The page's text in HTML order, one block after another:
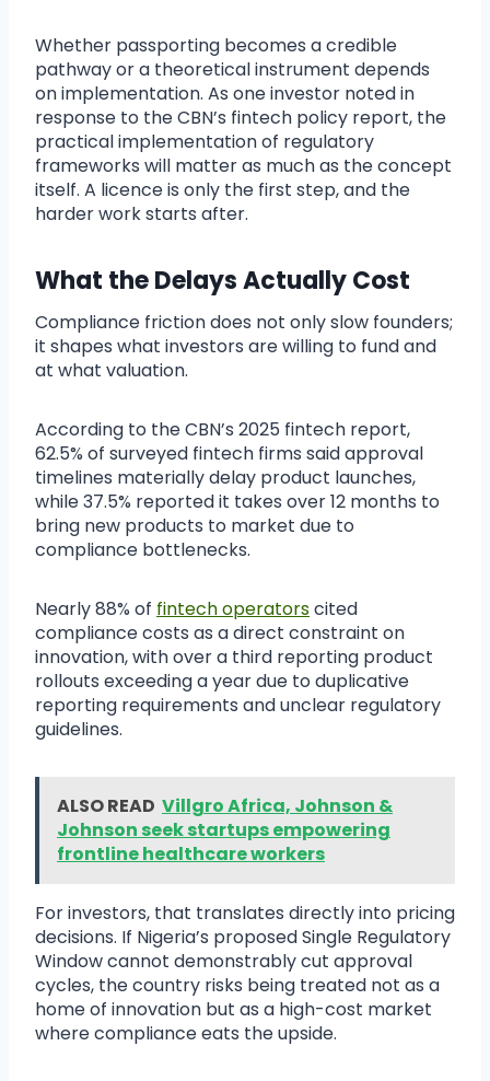
Whether passporting becomes a credible
pathway or a theoretical instrument depends
on implementation. As one investor noted in
response to the CBN’s fintech policy report, the
practical implementation of regulatory
frameworks will matter as much as the concept
itself. A licence is only the first step, and the
harder work starts after.
What the Delays Actually Cost
Compliance friction does not only slow founders;
it shapes what investors are willing to fund and
at what valuation.
According to the CBN’s 2025 fintech report,
62.5% of surveyed fintech firms said approval
timelines materially delay product launches,
while 37.5% reported it takes over 12 months to
bring new products to market due to
compliance bottlenecks.
Nearly 88% of fintech operatorscited
compliance costs as a direct constraint on
innovation, with over a third reporting product
rollouts exceeding a year due to duplicative
reporting requirements and unclear regulatory
guidelines.
ALSO READ Villgro Africa, Johnson &
Johnson seek startups empowering
frontline healthcare workers
For investors, that translates directly into pricing
decisions. If Nigeria’s proposed Single Regulatory
Window cannot demonstrably cut approval
cycles, the country risks being treated not as a
home of innovation but as a high-cost market
where compliance eats the upside.